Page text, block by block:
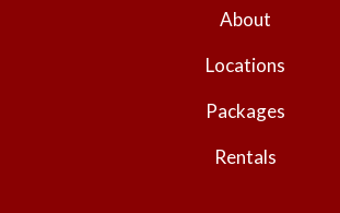
About
Locations
Packages
Rentals